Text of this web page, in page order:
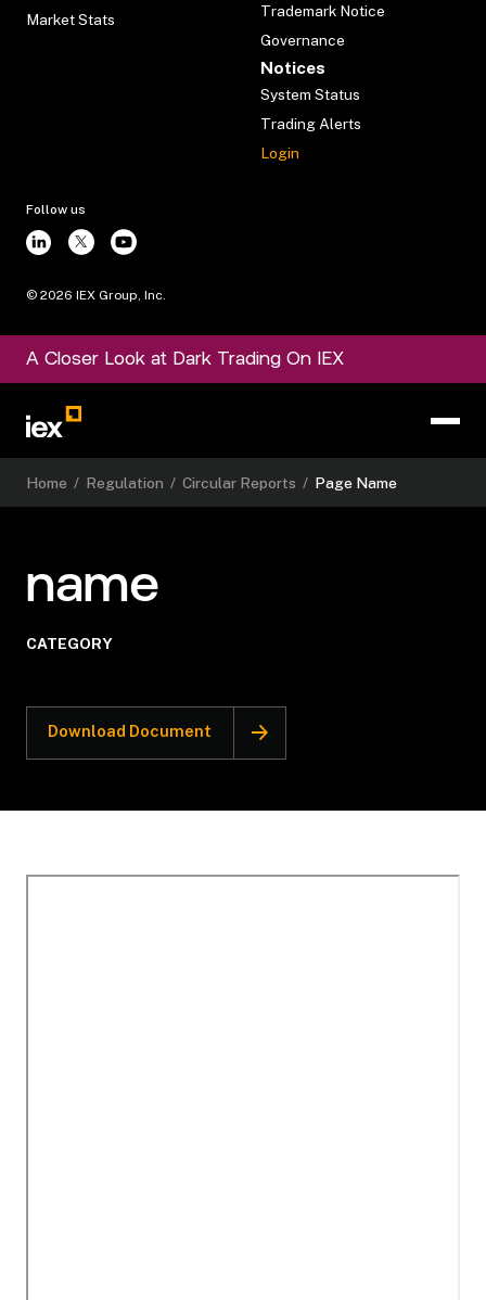
Market Stats
Trademark Notice
Governance
Notices
System Status
Trading Alerts
Login
Follow us
© 2026 IEX Group, Inc.
A Closer Look at Dark Trading On IEX
Home / Regulation / Circular Reports / Page Name
name
CATEGORY
Download Document